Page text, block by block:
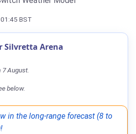
BST
Silvretta Arena
August.
below.
in the long-range forecast (8 to